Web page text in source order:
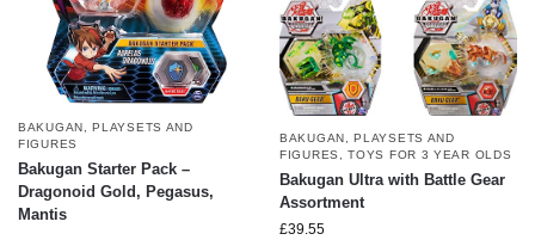
BAKUGAN ,PLAYSETS AND
FIGURES
Bakugan Starter Pack –
Dragonoid Gold, Pegasus,
Mantis
BAKUGAN ,PLAYSETS AND
FIGURES
,TOYS FOR 3 YEAR OLDS
Bakugan Ultra with Battle Gear
Assortment
£39.55